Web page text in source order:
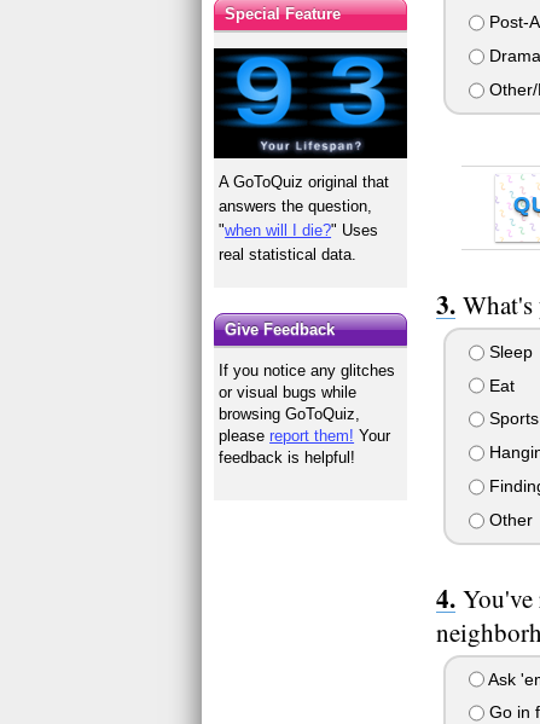
Post-
Drama
Other/
Sleep
Eat
Sports
Other
Ask
Go in
Special Feature
A GoToQuiz original that
answers the question,
"when will I die?" Uses
real statistical data.
Give Feedback
If you notice any glitches
or visual bugs while
browsing GoToQuiz,
pleasereport them! Your
feedback is helpful!